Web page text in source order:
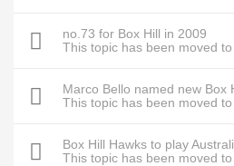
no.73 for Box Hill in 2009
This topic has been moved to
Marco Bello named new Box
This topic has been moved to
Box Hill Hawks to play
This topic has been moved to